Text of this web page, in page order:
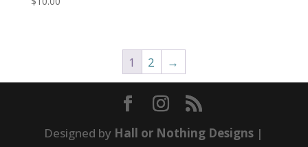
1 2 →
Designed by Hall or Nothing Designs |